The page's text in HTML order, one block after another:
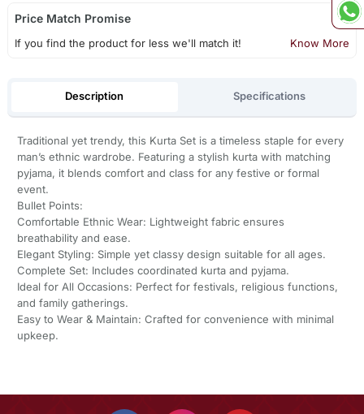
Price Match Promise
If you find the product for less we'll match it! Know More
Description Specifications
Traditional yet trendy, this Kurta Set is a timeless staple for every
man’s ethnic wardrobe. Featuring a stylish kurta with matching
pyjama, it blends comfort and class for any festive or formal
event.
Bullet Points:
Comfortable Ethnic Wear: Lightweight fabric ensures
breathability and ease.
Elegant Styling: Simple yet classy design suitable for all ages.
Complete Set: Includes coordinated kurta and pyjama.
Ideal for All Occasions: Perfect for festivals, religious functions,
and family gatherings.
Easy to Wear & Maintain: Crafted for convenience with minimal
upkeep.